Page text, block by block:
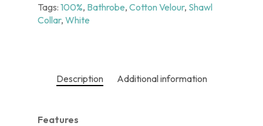
Tags: 100%, Bathrobe, Cotton Velour, Shawl
Collar, White
Description Additional information
Features